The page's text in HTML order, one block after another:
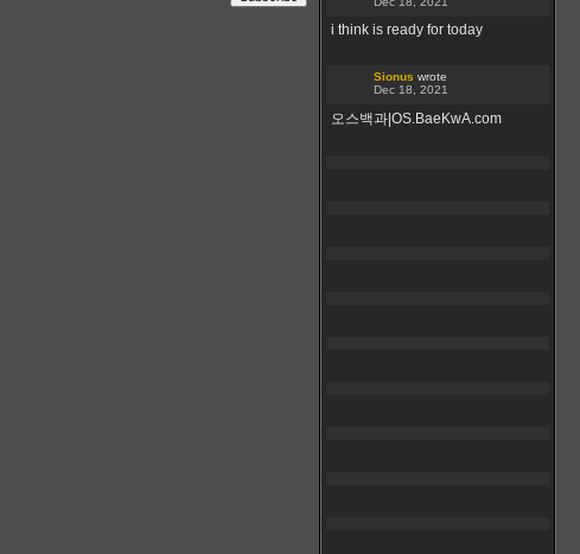
i think is ready for today
Sionus wrote
Dec 18, 2021
오스백과|OS.BaeKwA.com